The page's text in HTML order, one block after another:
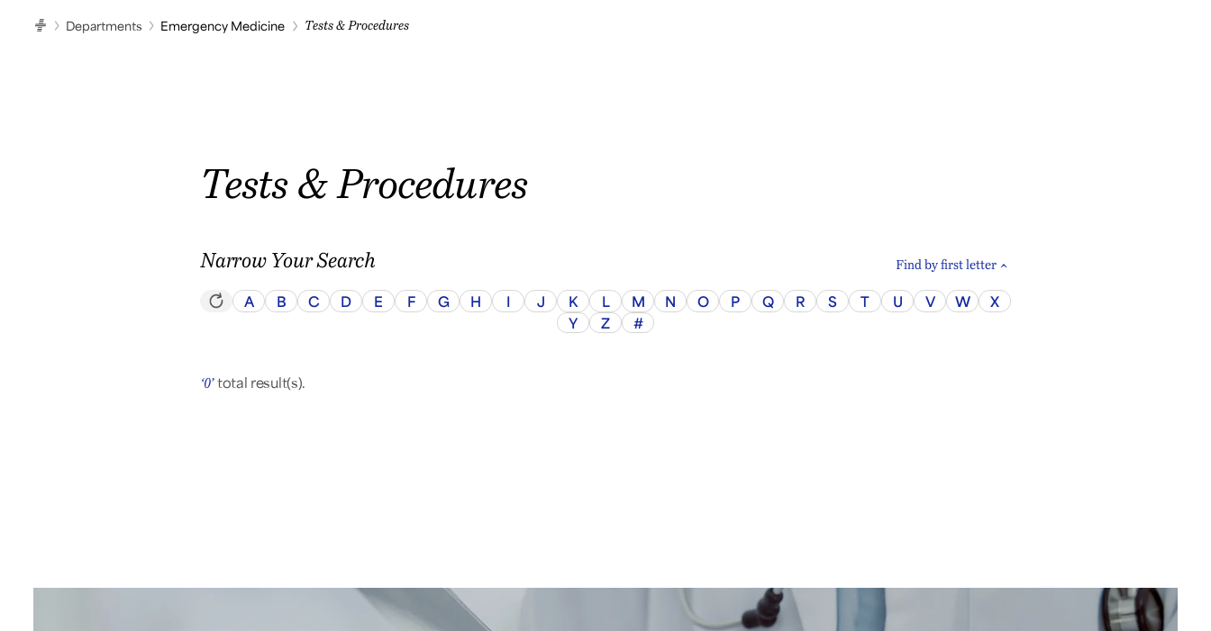
Departments Emergency Medicine Tests & Procedures
Tests & Procedures
Narrow Your Search Find by first letter
A B C D E F G H I J K L M N O P Q R S T U V W
X
Y
Z #
‘0’total result(s).